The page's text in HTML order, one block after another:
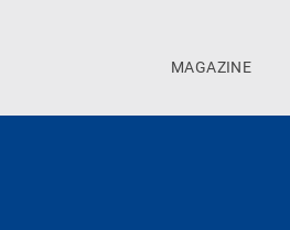
MAGAZINE